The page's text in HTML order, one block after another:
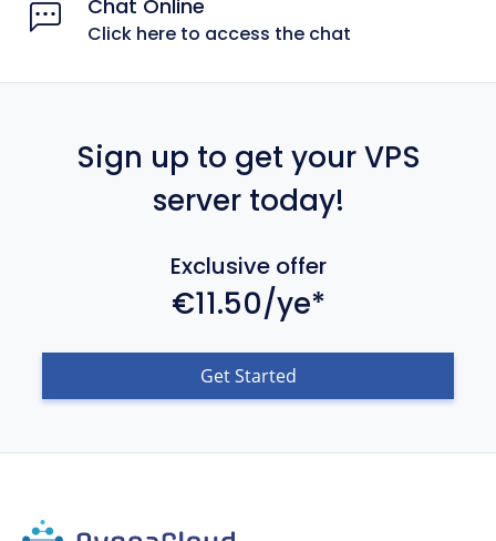
Chat Online
Click here to access the chat
Sign up to get your VPS
server today!
Exclusive offer
€11.50/ye*
Get Started